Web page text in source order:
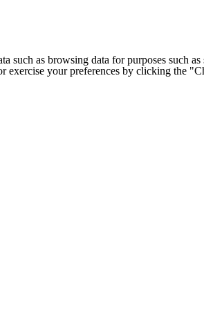
such as browsing data for purposes
exercise your preferences by clicking the